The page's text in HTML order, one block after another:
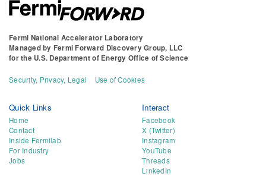
Fermi National Accelerator Laboratory
Managed by Fermi Forward Discovery Group, LLC
for the U.S. Department of Energy Office of Science
Security, Privacy, Legal Use of Cookies
Quick Links
Home
Contact
Inside Fermilab
For Industry
Jobs
Interact
Facebook
X (Twitter)
Instagram
YouTube
Threads
LinkedIn